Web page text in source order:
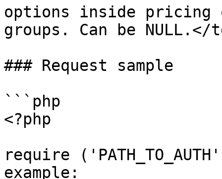
options inside pricing
groups. Can be
### Request sample
```php
<?php
require
example: